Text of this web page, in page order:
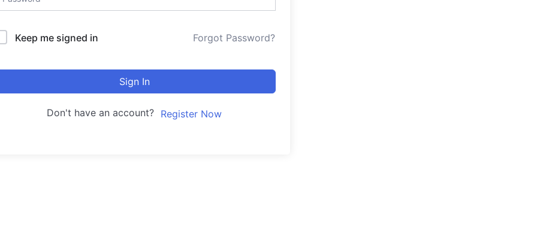
Keep me signed in Forgot Password?
Sign In
Don't have an account? Register Now